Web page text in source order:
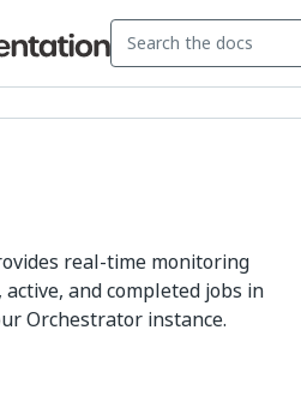
real-time monitoring
and completed jobs in
Orchestrator instance.